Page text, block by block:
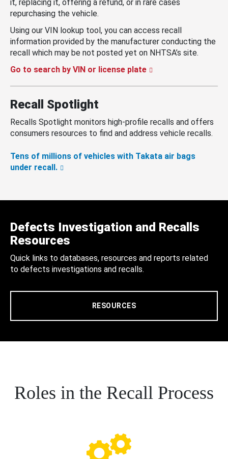
it, replacing it, offering a refund, or in rare cases
repurchasing the vehicle.
Using our VIN lookup tool, you can access recall
information provided by the manufacturer conducting the
recall which may be not posted yet on NHTSA’s site.
Go to search by VIN or license plate
Recall Spotlight
Recalls Spotlight monitors high-profile recalls and offers
consumers resources to find and address vehicle recalls.
Tens of millions of vehicles with Takata air bags
under recall.
Defects Investigation and Recalls
Resources
Quick links to databases, resources and reports related
to defects investigations and recalls.
RESOURCES
Roles in the Recall Process